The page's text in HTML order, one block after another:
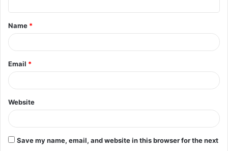
t
*
Name *
Email *
Website
Save my name, email, and website in this browser for the next